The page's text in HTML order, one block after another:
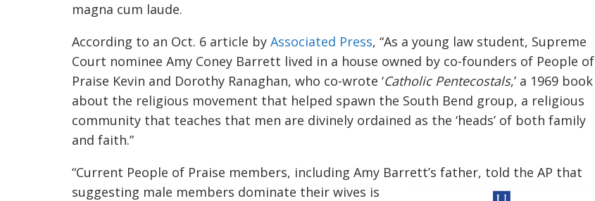
magna cum laude.
According to an Oct. 6 article by Associated Press, “As a young law student, Supreme
Court nominee Amy Coney Barrett lived in a house owned by co-founders of People of
Praise Kevin and Dorothy Ranaghan, who co-wrote ‘Catholic Pentecostals,’ a 1969 book
about the religious movement that helped spawn the South Bend group, a religious
community that teaches that men are divinely ordained as the ‘heads’ of both family
and faith.”
“Current People of Praise members, including Amy Barrett’s father, told the AP that
suggesting male members dominate their wives is